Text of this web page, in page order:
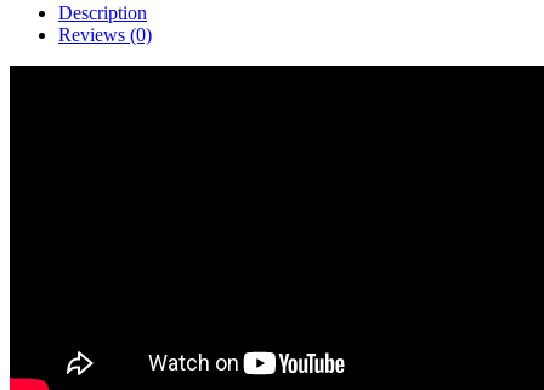
Belgian
Malinois
Nativity
Description
Reviews (0)